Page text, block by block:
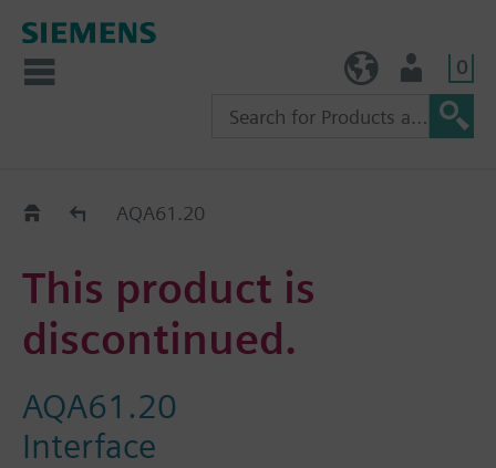
0
Replacement Guide
AQA61.20
This product is
discontinued.
AQA61.20
Interface